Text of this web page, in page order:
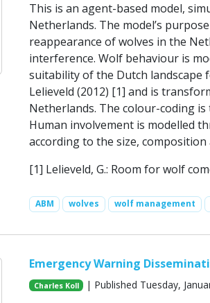
This is an agent-based model,
Netherlands. The model’s
reappearance of wolves in the
interference. Wolf behaviour is
suitability of the Dutch landscape
Lelieveld (2012) [1] and is
Netherlands. The colour-coding
Human involvement is modelled
according to the size,
[1] Lelieveld, G.: Room for wolf
ABM wolves wolf management
Emergency Warning
Charles Koll | Published Tuesday,